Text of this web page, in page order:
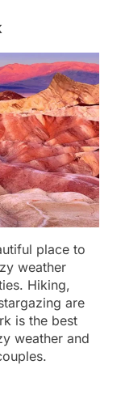
place to
weather
Hiking,
are
is the best
weather and